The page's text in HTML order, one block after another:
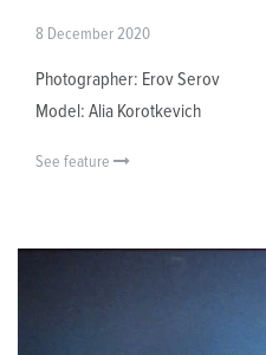
8 December 2020
Photographer: Erov Serov
Model: Alia Korotkevich
See feature